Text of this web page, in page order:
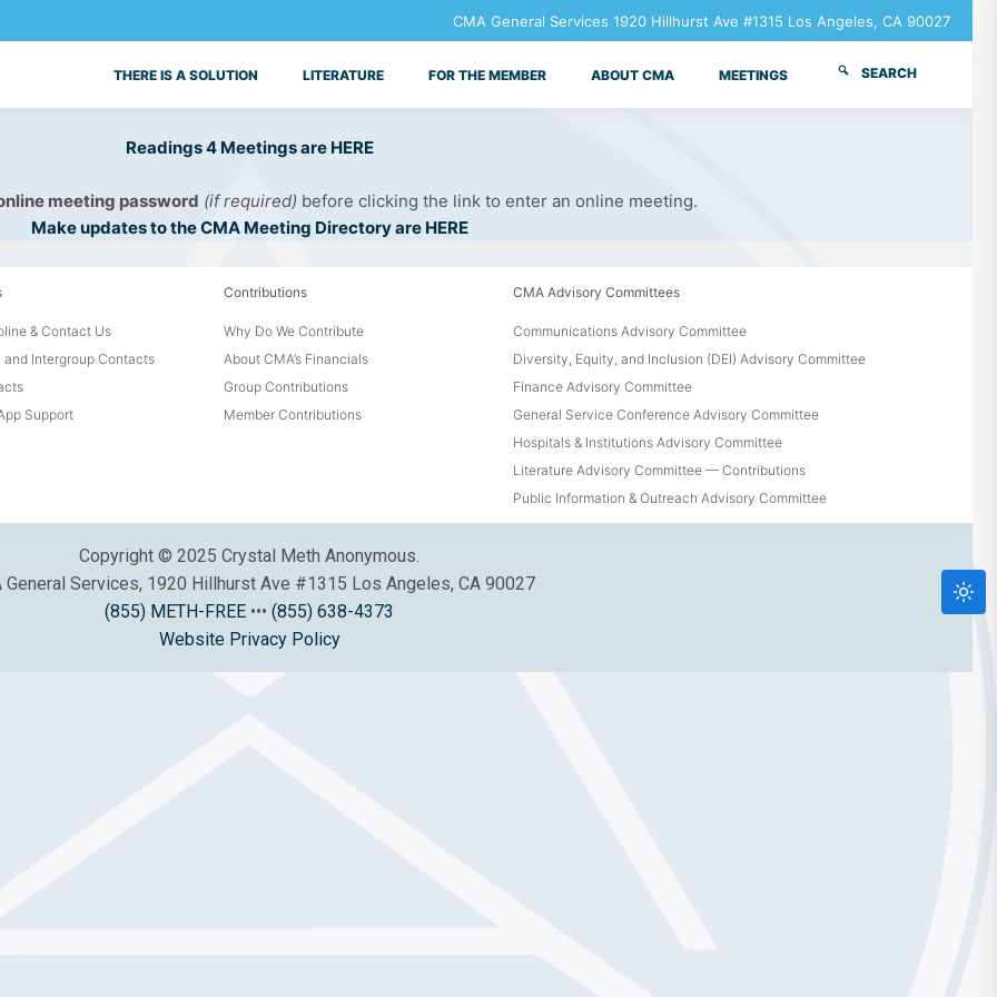
CMA General Services 1920 Hillhurst Ave #1315 Los Angeles, CA 90027
THERE IS A SOLUTION LITERATURE FOR THE MEMBER ABOUT CMA MEETINGS SEARCH
Readings 4 Meetings are HERE
meeting password (if required) before clicking the link to enter an online meeting.
Make updates to the CMA Meeting Directory are HERE
& Contact Us
and Intergroup Contacts
Support
Contributions
Why Do We Contribute
About CMA’s Financials
Group Contributions
Member Contributions
CMA Advisory Committees
Communications Advisory Committee
Diversity, Equity, and Inclusion (DEI) Advisory Committee
Finance Advisory Committee
General Service Conference Advisory Committee
Hospitals & Institutions Advisory Committee
Literature Advisory Committee — Contributions
Public Information & Outreach Advisory Committee
Copyright © 2025 Crystal Meth Anonymous.
General Services, 1920 Hillhurst Ave #1315 Los Angeles, CA 90027
(855) METH-FREE ••• (855) 638-4373
Website Privacy Policy